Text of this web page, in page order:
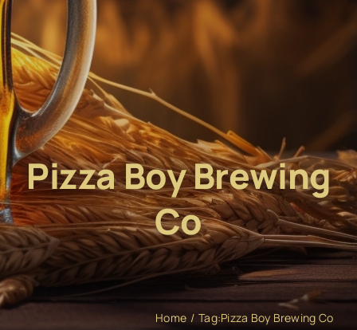
Pizza Boy Brewing
Co
Home Tag:Pizza Boy Brewing Co